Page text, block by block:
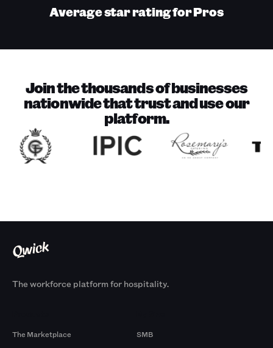
Average star rating for Pros
Join the thousands of businesses
nationwide that trust and use our
platform.
The workforce platform for hospitality.
The Marketplace
SMB